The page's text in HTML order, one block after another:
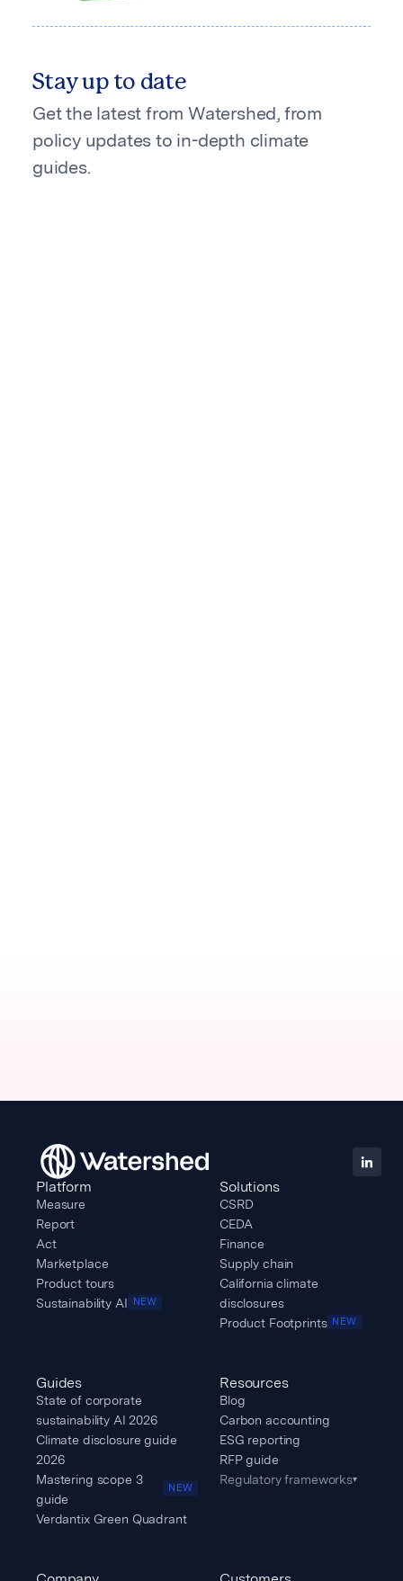
Stay up to date
Get the latest from Watershed, from
policy updates to in-depth climate
guides.
Platform
Measure
Report
Act
Marketplace
Product tours
Sustainability AI
NEW
Solutions
CSRD
CEDA
Finance
Supply chain
California climate
disclosures
Product Footprints
NEW
Guides
State of corporate
sustainability AI 2026
Climate disclosure guide
2026
Mastering scope 3
guide
NEW
Verdantix Green Quadrant
Resources
Blog
Carbon accounting
ESG reporting
RFP guide
Regulatory frameworks▾